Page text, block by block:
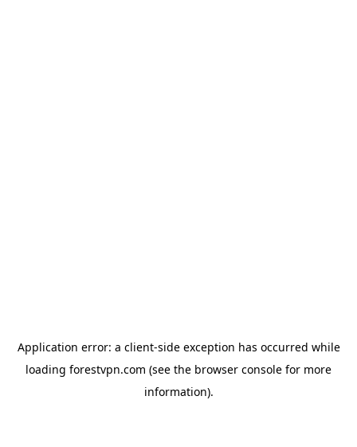
Application error: a client-side exception has occurred while
loading forestvpn.com (see the browser console for more
information).